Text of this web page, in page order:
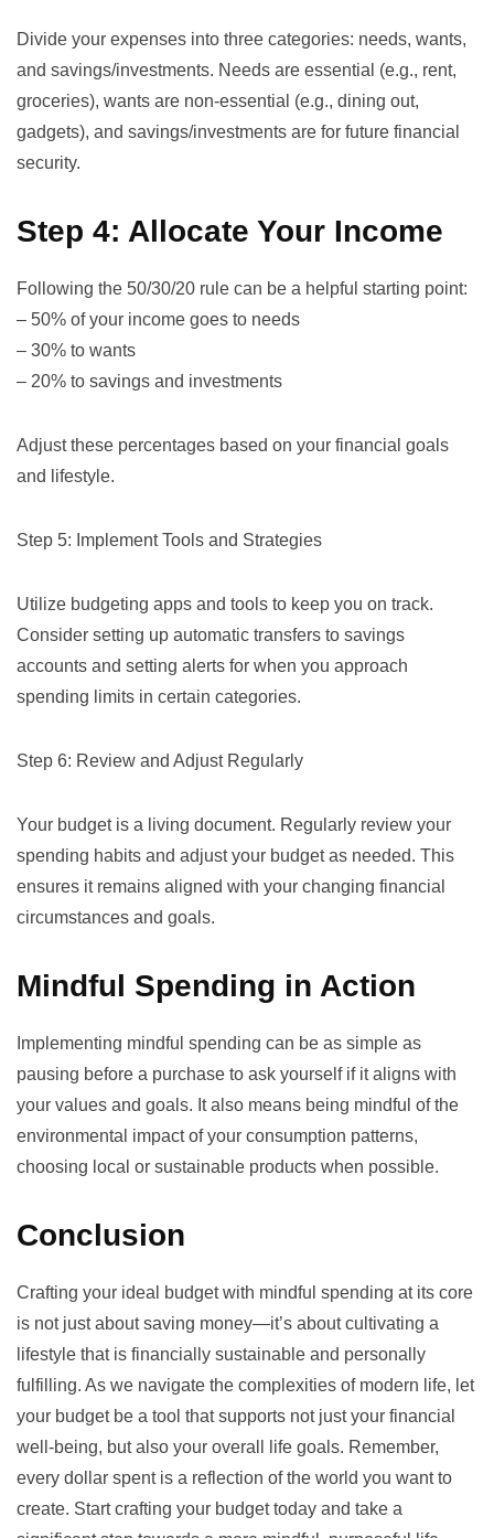
Divide your expenses into three categories: needs, wants,
and savings/investments. Needs are essential (e.g., rent,
groceries), wants are non-essential (e.g., dining out,
gadgets), and savings/investments are for future financial
security.
Step 4: Allocate Your Income
Following the 50/30/20 rule can be a helpful starting point:
– 50% of your income goes to needs
– 30% to wants
– 20% to savings and investments
Adjust these percentages based on your financial goals
and lifestyle.
Step 5: Implement Tools and Strategies
Utilize budgeting apps and tools to keep you on track.
Consider setting up automatic transfers to savings
accounts and setting alerts for when you approach
spending limits in certain categories.
Step 6: Review and Adjust Regularly
Your budget is a living document. Regularly review your
spending habits and adjust your budget as needed. This
ensures it remains aligned with your changing financial
circumstances and goals.
Mindful Spending in Action
Implementing mindful spending can be as simple as
pausing before a purchase to ask yourself if it aligns with
your values and goals. It also means being mindful of the
environmental impactof your consumption patterns,
choosing local or sustainable products when possible.
Conclusion
Crafting your ideal budget with mindful spending at its core
is not just about saving money—it’s about cultivating a
lifestyle that is financially sustainable and personally
fulfilling. As we navigate the complexities of modern life, let
your budget be a tool that supports not just your financial
well-being, but also your overall life goals. Remember,
every dollar spent is a reflection of the world you want to
create. Start crafting your budget today and take a